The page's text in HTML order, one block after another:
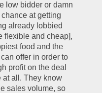
low bidder or damn
at getting
already lobbied
flexible and cheap],
food and the
offer in order to
profit on the deal
at all. They know
sales volume, so